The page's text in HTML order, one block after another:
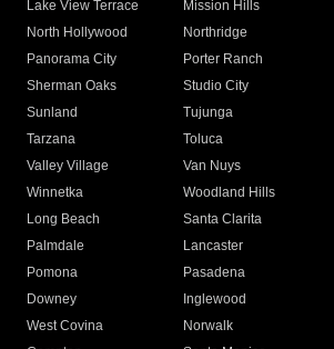
Lake View Terrace
Mission Hills
North Hollywood
Northridge
Panorama City
Porter Ranch
Sherman Oaks
Studio City
Sunland
Tujunga
Tarzana
Toluca
Valley Village
Van Nuys
Winnetka
Woodland Hills
Long Beach
Santa Clarita
Palmdale
Lancaster
Pomona
Pasadena
Downey
Inglewood
West Covina
Norwalk